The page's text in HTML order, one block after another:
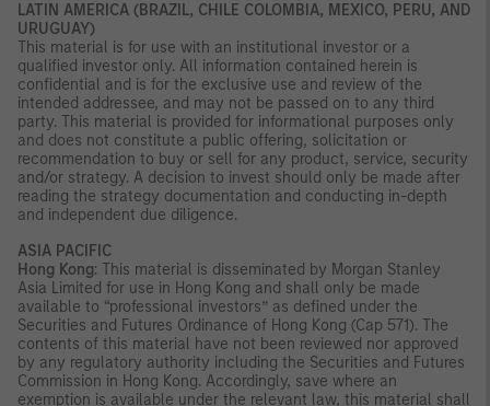
LATIN AMERICA (BRAZIL, CHILE COLOMBIA, MEXICO, PERU, AND
URUGUAY)
This material is for use with an institutional investor or a
qualified investor only. All information contained herein is
confidential and is for the exclusive use and review of the
intended addressee, and may not be passed on to any third
party. This material is provided for informational purposes only
and does not constitute a public offering, solicitation or
recommendation to buy or sell for any product, service, security
and/or strategy. A decision to invest should only be made after
reading the strategy documentation and conducting in-depth
and independent due diligence.
ASIA PACIFIC
Hong Kong: This material is disseminated by Morgan Stanley
Asia Limited for use in Hong Kong and shall only be made
available to “professional investors” as defined under the
Securities and Futures Ordinance of Hong Kong (Cap 571). The
contents of this material have not been reviewed nor approved
by any regulatory authority including the Securities and Futures
Commission in Hong Kong. Accordingly, save where an
exemption is available under the relevant law, this material shall